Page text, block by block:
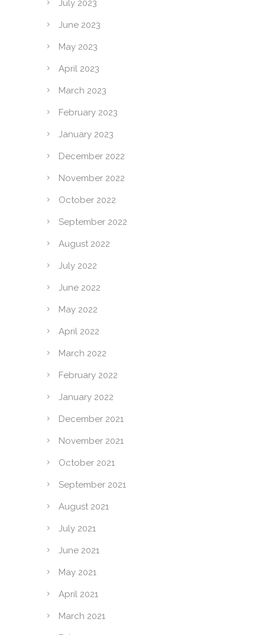
July 2023
June 2023
May 2023
April 2023
March 2023
February 2023
January 2023
December 2022
November 2022
October 2022
September 2022
August 2022
July 2022
June 2022
May 2022
April 2022
March 2022
February 2022
January 2022
December 2021
November 2021
October 2021
September 2021
August 2021
July 2021
June 2021
May 2021
April 2021
March 2021